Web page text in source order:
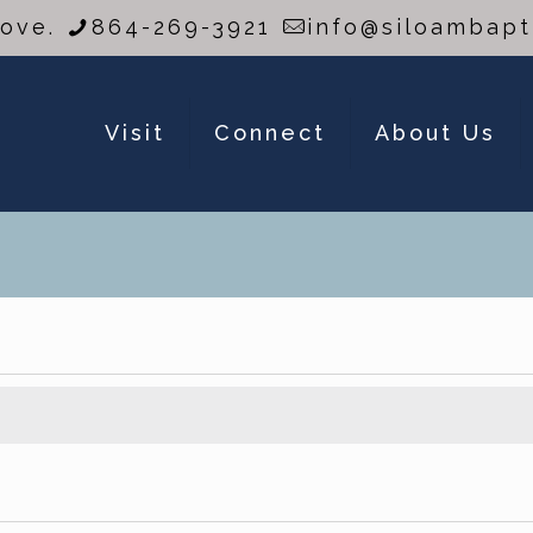
864-269-3921
Visit Connect About Us